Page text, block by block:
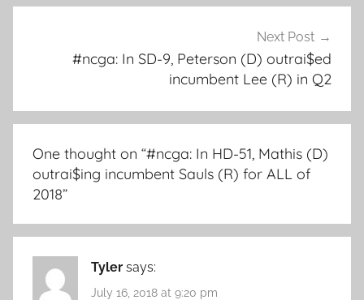
Next Post
#ncga: In SD-9, Peterson (D) outrai$ed
incumbent Lee (R) in Q2
One thought on “#ncga: In HD-51, Mathis (D)
outrai$ing incumbent Sauls (R) for ALL of
2018”
Tyler says:
July 16, 2018 at 9:20 pm